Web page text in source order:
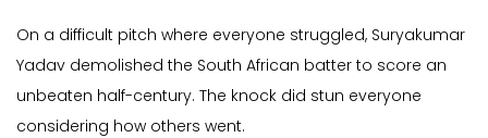
On a difficult pitch where everyone struggled, Suryakumar
Yadav demolished the South African batter to score an
unbeaten half-century. The knock did stun everyone
considering how others went.